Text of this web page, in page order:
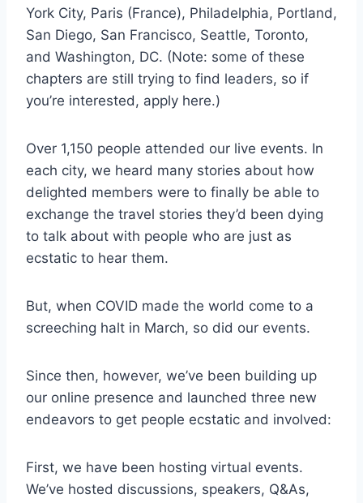
York City, Paris (France), Philadelphia, Portland,
San Diego, San Francisco, Seattle, Toronto,
and Washington, DC. (Note: some of these
chapters are still trying to find leaders, so if
you’re interested, apply here.)
Over 1,150 people attended our live events. In
each city, we heard many stories about how
delighted members were to finally be able to
exchange the travel stories they’d been dying
to talk about with people who are just as
ecstatic to hear them.
But, when COVID made the world come to a
screeching halt in March, so did our events.
Since then, however, we’ve been building up
our online presence and launched three new
endeavors to get people ecstatic and involved:
First, we have been hosting virtual events.
We’ve hosted discussions, speakers, Q&As,